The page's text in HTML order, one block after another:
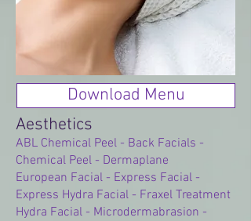
Download Menu
Aesthetics
ABL Chemical Peel - Back Facials -
Chemical Peel - Dermaplane
European Facial - Express Facial -
Express Hydra Facial - Fraxel Treatment
Hydra Facial - Microdermabrasion -